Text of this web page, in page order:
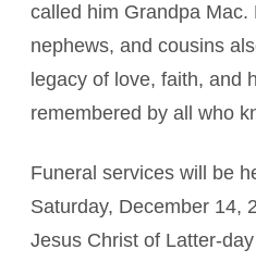
called him Grandpa Mac.
nephews, and cousins
legacy of love, faith, and
remembered by all who
Funeral services will be
Saturday, December 14,
Jesus Christ of Latter-